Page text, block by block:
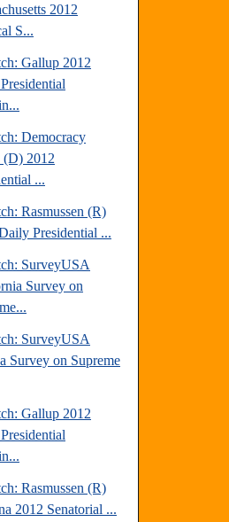
2012
S...
Gallup 2012
Democracy
(D) 2012
...
Rasmussen (R)
Presidential ...
SurveyUSA
Survey on
SurveyUSA
Survey on Supreme
Gallup 2012
Rasmussen (R)
2012 Senatorial ...